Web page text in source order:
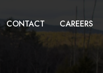
CONTACT CAREERS